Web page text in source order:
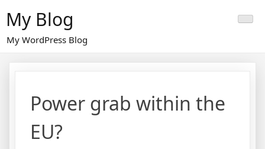
content
My Blog
My WordPress Blog
Power grab within the
EU?